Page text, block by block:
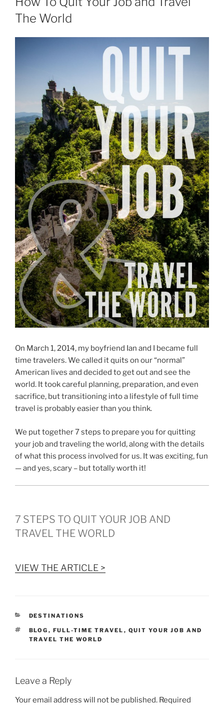
The World
On March 1, 2014, my boyfriend Ian and I became full
time travelers. We called it quits on our “normal”
American lives and decided to get out and see the
world. It took careful planning, preparation, and even
sacrifice, but transitioning into a lifestyle of full time
travel is probably easier than you think.
We put together 7 steps to prepare you for quitting
your job and traveling the world, along with the details
of what this process involved for us. It was exciting, fun
— and yes, scary – but totally worth it!
7 STEPS TO QUIT YOUR JOB AND
TRAVEL THE WORLD
VIEW THE ARTICLE >
CATEGORIES
DESTINATIONS
TAGS
BLOG , FULL-TIME TRAVEL , QUIT YOUR JOB AND
TRAVEL THE WORLD
Leave a Reply
Your email address will not be published. Required